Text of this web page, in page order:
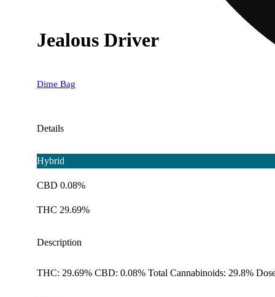
Jealous Driver
Dime Bag
Details
Hybrid
CBD 0.08%
THC 29.69%
Description
THC: 29.69% CBD: 0.08% Total Cannabinoids: 29.8%